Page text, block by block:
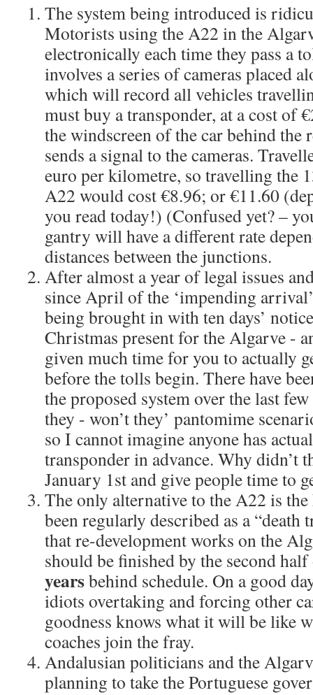
The system being introduced is
Motorists using the A22 in the
electronically each time they pass a
involves a series of cameras placed
which will record all vehicles
must buy a transponder, at a cost of
the windscreen of the car behind
sends a signal to the cameras.
euro per kilometre, so travelling the
A22 would cost €8.96; or €11.60
you read today!) (Confused yet? –
gantry will have a different rate
distances between the junctions.
After almost a year of legal issues
since April of the ‘impending
being brought in with ten days’
Christmas present for the Algarve -
given much time for you to actually
before the tolls begin. There have
the proposed system over the last
they - won’t they’ pantomime
so I cannot imagine anyone has
transponder in advance. Why didn’t
January 1st and give people time to
The only alternative to the A22 is
been regularly described as a “death
that re-development works on the
should be finished by the second
yearsbehind schedule. On a good
idiots overtaking and forcing other
goodness knows what it will be like
coaches join the fray.
Andalusian politicians and the
planning to take the Portuguese